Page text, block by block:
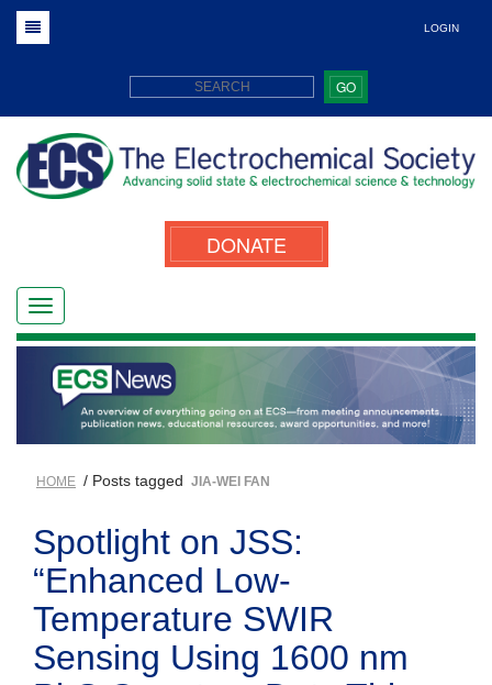
LOGIN
GO
DONATE
HOME / Posts tagged JIA-WEI FAN
Spotlight on JSS:
“Enhanced Low-
Temperature SWIR
Sensing Using 1600 nm